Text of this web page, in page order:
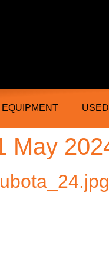
EQUIPMENT
May